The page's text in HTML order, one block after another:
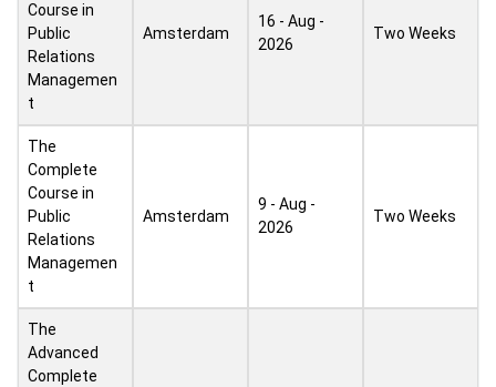
Course in
Public
Relations
Managemen
t
Amsterdam
16 - Aug -
2026
Two Weeks
The
Complete
Course in
Public
Relations
Managemen
t
Amsterdam
9 - Aug -
2026
Two Weeks
The
Advanced
Complete